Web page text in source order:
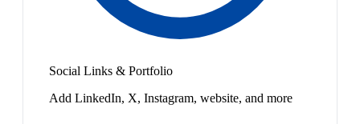
Social Links & Portfolio
Add LinkedIn, X, Instagram, website, and more